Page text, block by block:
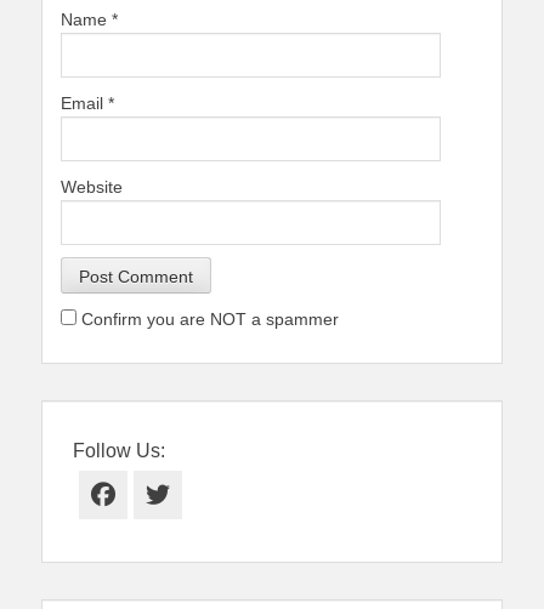
Name *
Email *
Website
Confirm you are NOT a spammer
Follow Us:
Facebook
Twitter